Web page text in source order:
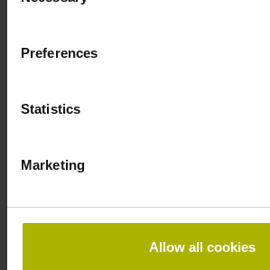
Preferences
Statistics
Marketing
Allow all cookies
Future cableless
All thanks to encoders from